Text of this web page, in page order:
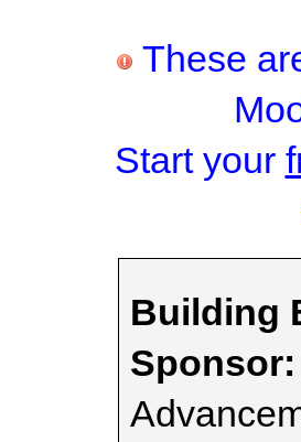
These
Start your
Building
Sponsor: